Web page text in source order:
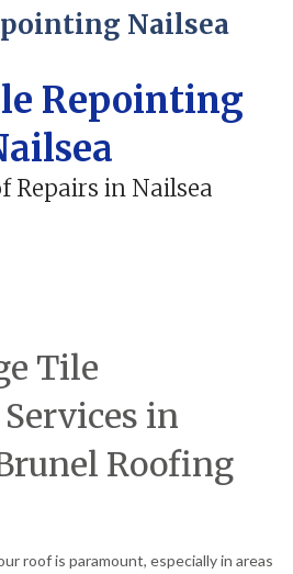
Nailsea
Repointing
Repairs in Nailsea
Tile
in
Roofing
roof is paramount, especially in areas